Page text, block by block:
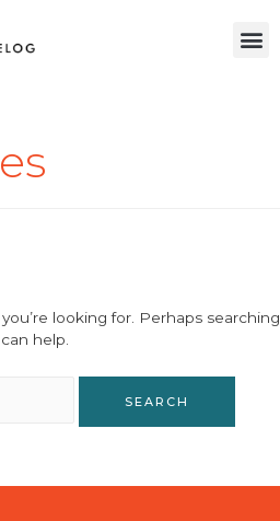
looking for. Perhaps searching
can help.